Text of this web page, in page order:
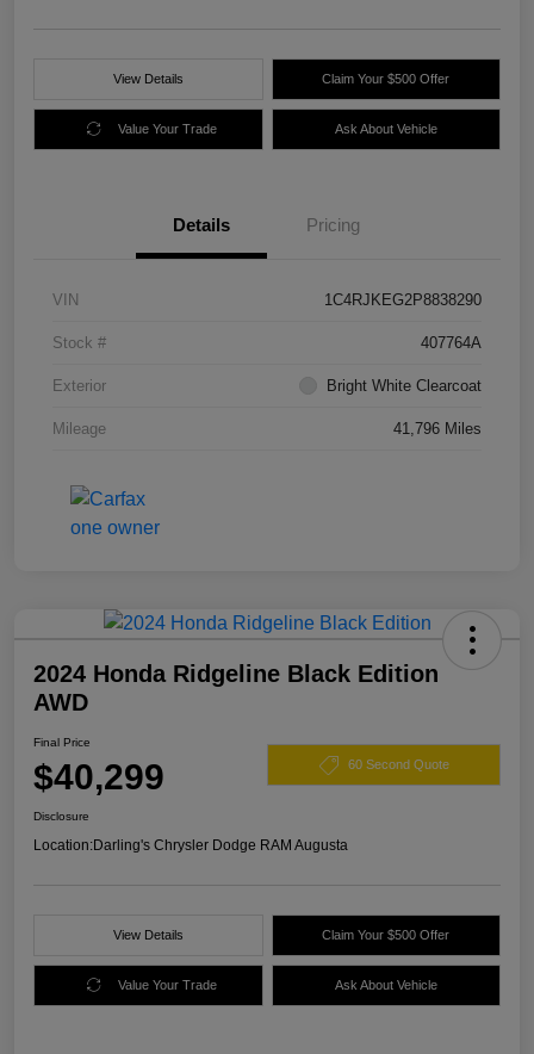
View Details Claim Your $500 Offer
Value Your Trade Ask About Vehicle
Details Pricing
VIN 1C4RJKEG2P8838290
Stock # 407764A
Exterior Bright White Clearcoat
Mileage 41,796 Miles
2024 Honda Ridgeline Black Edition
AWD
Final Price
$40,299 60 Second Quote
Disclosure
Location:Darling's Chrysler Dodge RAM Augusta
View Details Claim Your $500 Offer
Value Your Trade Ask About Vehicle